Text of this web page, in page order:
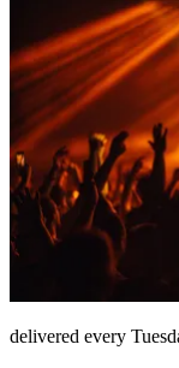
delivered every